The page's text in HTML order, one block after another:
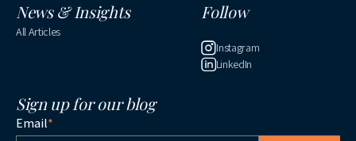
News & Insights
All Articles
Follow
Instagram
LinkedIn
Sign up for our blog
Email*